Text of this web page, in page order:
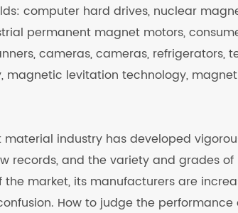
computer hard drives, nuclear
permanent magnet motors,
cameras, cameras, refrigerators,
levitation technology,
industry has developed
records, and the variety and grades
market, its manufacturers are
How to judge the performance